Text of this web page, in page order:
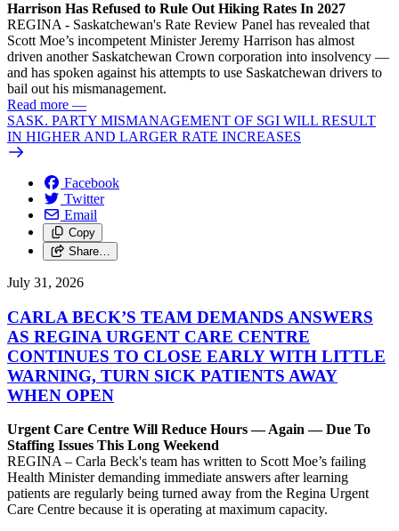
Harrison Has Refused to Rule Out Hiking Rates In 2027
REGINA - Saskatchewan's Rate Review Panel has revealed that
Scott Moe’s incompetent Minister Jeremy Harrison has almost
driven another Saskatchewan Crown corporation into insolvency —
and has spoken against his attempts to use Saskatchewan drivers to
bail out his mismanagement.
Read more —
SASK. PARTY MISMANAGEMENT OF SGI WILL RESULT
IN HIGHER AND LARGER RATE INCREASES
Facebook
Twitter
Email
Copy
Share…
July 31, 2026
CARLA BECK’S TEAM DEMANDS ANSWERS
AS REGINA URGENT CARE CENTRE
CONTINUES TO CLOSE EARLY WITH LITTLE
WARNING, TURN SICK PATIENTS AWAY
WHEN OPEN
Urgent Care Centre Will Reduce Hours — Again — Due To
Staffing Issues This Long Weekend
REGINA – Carla Beck's team has written to Scott Moe’s failing
Health Minister demanding immediate answers after learning
patients are regularly being turned away from the Regina Urgent
Care Centre because it is operating at maximum capacity.